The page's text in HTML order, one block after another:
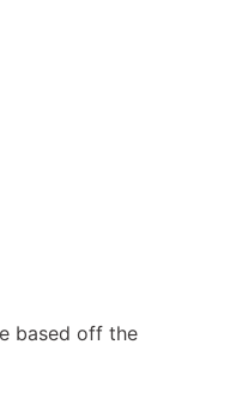
based off the